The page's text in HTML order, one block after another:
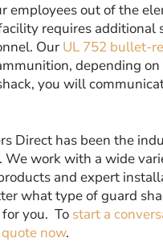
employees out of the
requires
Our UL 752 bullet-
depending
you will
Direct has been the
We work with a wide
and expert
what type of guard
you. To start a
now.